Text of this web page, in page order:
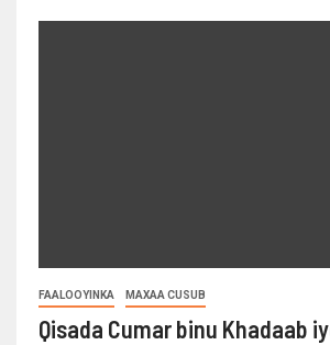
FAALOOYINKA MAXAA CUSUB
Qisada Cumar binu Khadaab